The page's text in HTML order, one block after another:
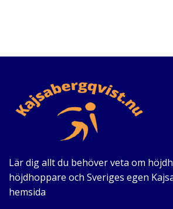
Lär dig allt du behöver veta om
höjdhoppare och Sveriges egen
hemsida